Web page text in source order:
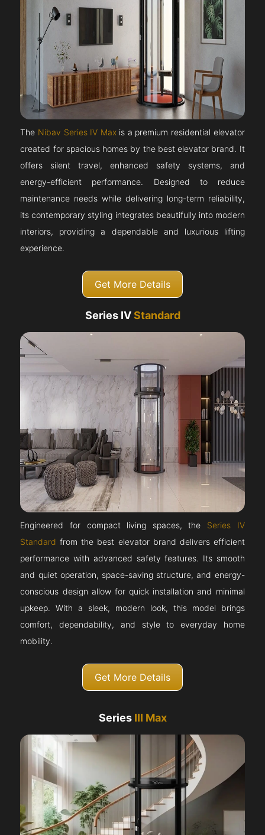
The Nibav Series IV Maxis a premium residential elevator
created for spacious homes by the best elevator brand. It
offers silent travel, enhanced safety systems, and
energy-efficient performance. Designed to reduce
maintenance needs while delivering long-term reliability,
its contemporary styling integrates beautifully into modern
interiors, providing a dependable and luxurious lifting
experience.
Get More Details
Series IVStandard
Engineered for compact living spaces, the Series IV
Standard from the best elevator brand delivers efficient
performance with advanced safety features. Its smooth
and quiet operation, space-saving structure, and energy-
conscious design allow for quick installation and minimal
upkeep. With a sleek, modern look, this model brings
comfort, dependability, and style to everyday home
mobility.
Get More Details
Series III Max